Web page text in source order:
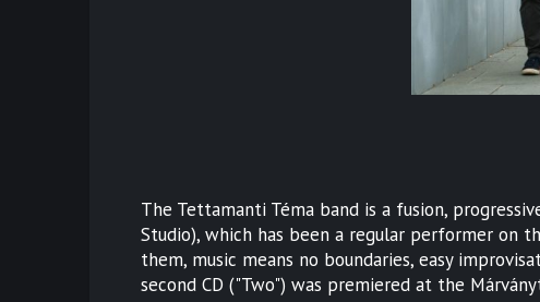
The Tettamanti Téma band is a fusion,
Studio), which has been a regular performer on
them, music means no boundaries, easy
second CD ("Two") was premiered at the